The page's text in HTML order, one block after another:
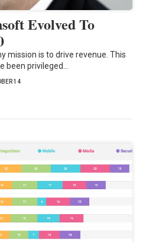
Evolved To
mission is to drive revenue. This
been privileged…
14